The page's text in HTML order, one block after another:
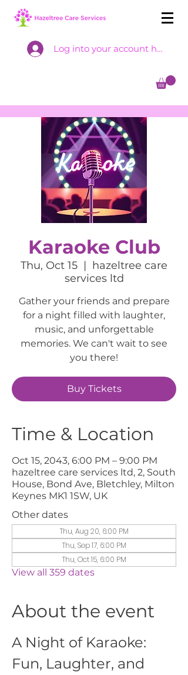
Log into your account here
Karaoke Club
Thu, Oct 15
  |
hazeltree care
services ltd
Gather your friends and prepare
for a night filled with laughter,
music, and unforgettable
memories. We can't wait to see
you there!
Buy Tickets
Time & Location
Oct 15, 2043, 6:00 PM – 9:00 PM
hazeltree care services ltd, 2, South
House, Bond Ave, Bletchley, Milton
Keynes MK1 1SW, UK
Other dates
Thu, Aug 20, 6:00 PM
Thu, Sep 17, 6:00 PM
Thu, Oct 15, 6:00 PM
View all 359 dates
About the event
A Night of Karaoke:
Fun, Laughter, and